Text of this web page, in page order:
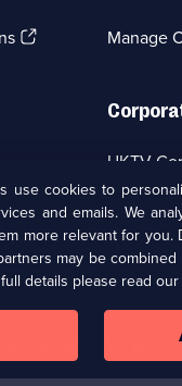
(Opens
Manage
UKTV
UKTV
Ways to
© UKTV
use cookies to
and emails. We
more relevant for you.
may be
details please read our